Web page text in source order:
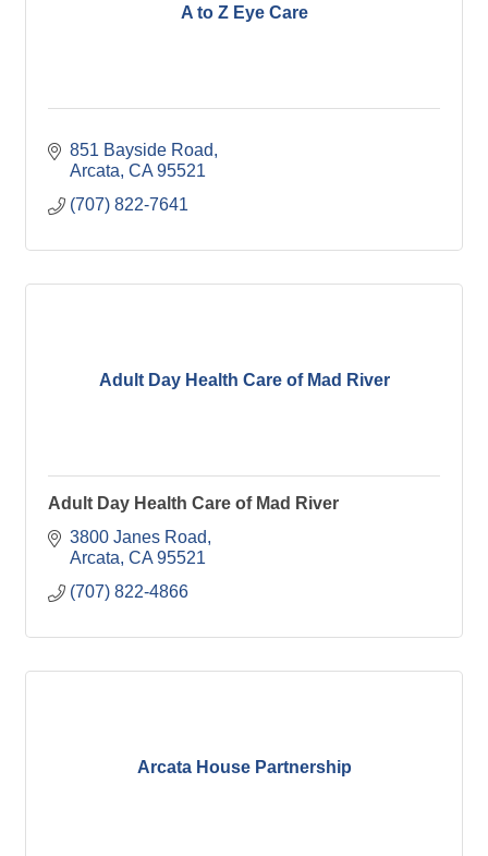
A to Z Eye Care
851 Bayside Road
Arcata CA 95521
(707) 822-7641
Adult Day Health Care of Mad River
Adult Day Health Care of Mad River
3800 Janes Road
Arcata CA 95521
(707) 822-4866
Arcata House Partnership